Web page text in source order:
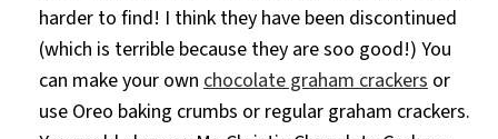
harder to find! I think they have been discontinued
(which is terrible because they are soo good!) You
can make your own chocolate graham crackers or
use Oreo baking crumbs or regular graham crackers.